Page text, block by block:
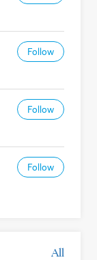
Follow
Follow
Follow
All